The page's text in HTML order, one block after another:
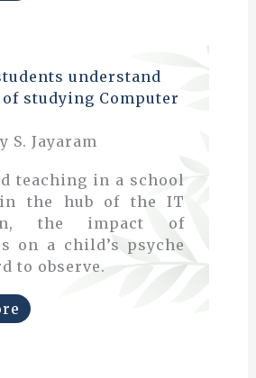
understand
studying Computer
S. Jayaram
teaching in a school
in the hub of the IT
the impact of
on a child’s psyche
to observe.